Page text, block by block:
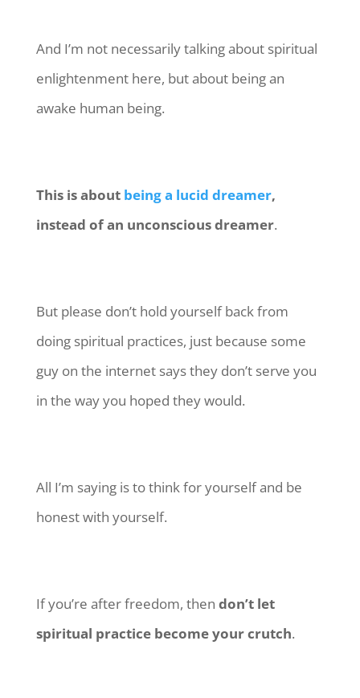
And I’m not necessarily talking about spiritual
enlightenment here, but about being an
awake human being.
This is about being a lucid dreamer,
instead of an unconscious dreamer.
But please don’t hold yourself back from
doing spiritual practices, just because some
guy on the internet says they don’t serve you
in the way you hoped they would.
All I’m saying is to think for yourself and be
honest with yourself.
If you’re after freedom, then don’t let
spiritual practice become your crutch.